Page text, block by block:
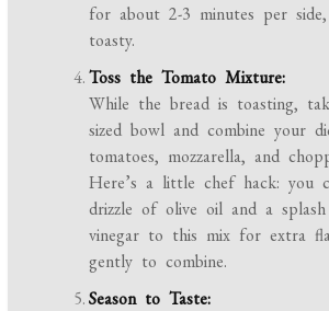
for about 2-3 minutes per
toasty.
Toss the Tomato Mixture:
While the bread is toasting,
sized bowl and combine your
tomatoes, mozzarella, and
Here’s a little chef hack: you
drizzle of olive oil and a
vinegar to this mix for extra
gently to combine.
Season to Taste: